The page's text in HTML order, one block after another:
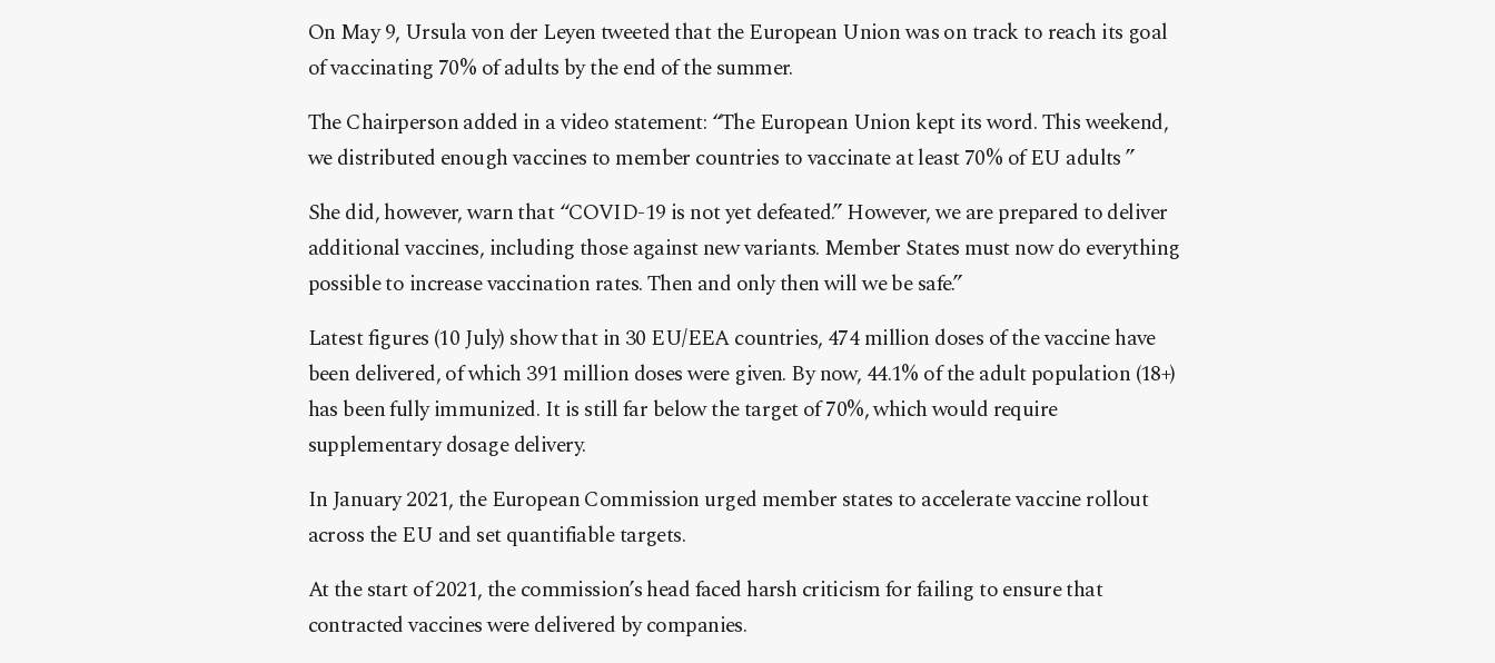
On May 9, Ursula von der Leyen tweeted that the European Union was on track to reach its goal
of vaccinating 70% of adults by the end of the summer.
The Chairperson added in a video statement: “The European Union kept its word. This weekend,
we distributed enough vaccines to member countries to vaccinate at least 70% of EU adults ”
She did, however, warn that “COVID-19 is not yet defeated.” However, we are prepared to deliver
additional vaccines, including those against new variants. Member States must now do everything
possible to increase vaccination rates. Then and only then will we be safe.”
Latest figures (10 July) show that in 30 EU/EEA countries, 474 million doses of the vaccine have
been delivered, of which 391 million doses were given. By now, 44.1% of the adult population (18+)
has been fully immunized. It is still far below the target of 70%, which would require
supplementary dosage delivery.
In January 2021, the European Commission urged member states to accelerate vaccine rollout
across the EU and set quantifiable targets.
At the start of 2021, the commission’s head faced harsh criticism for failing to ensure that
contracted vaccines were delivered by companies.